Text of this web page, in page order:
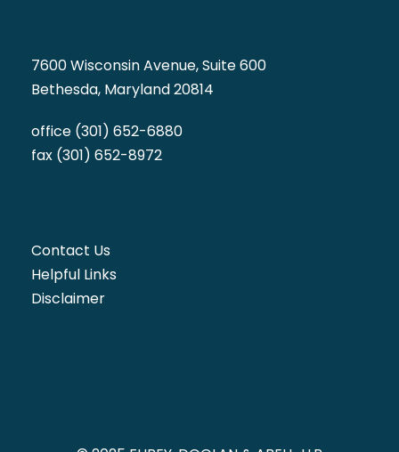
7600 Wisconsin Avenue, Suite 600
Bethesda, Maryland 20814
office (301) 652-6880
fax (301) 652-8972
Contact Us
Helpful Links
Disclaimer